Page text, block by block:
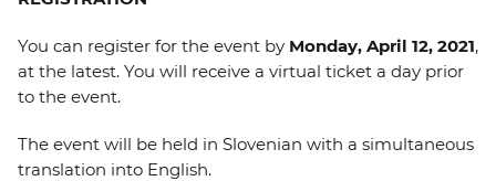
You can register for the event by Monday, April 12, 2021,
at the latest. You will receive a virtual ticket a day prior
to the event.
The event will be held in Slovenian with a simultaneous
translation into English.